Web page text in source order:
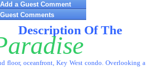
Add a Guest Comment
Guest Comments
Description Of The
floor, oceanfront, Key West condo. Overlooking a